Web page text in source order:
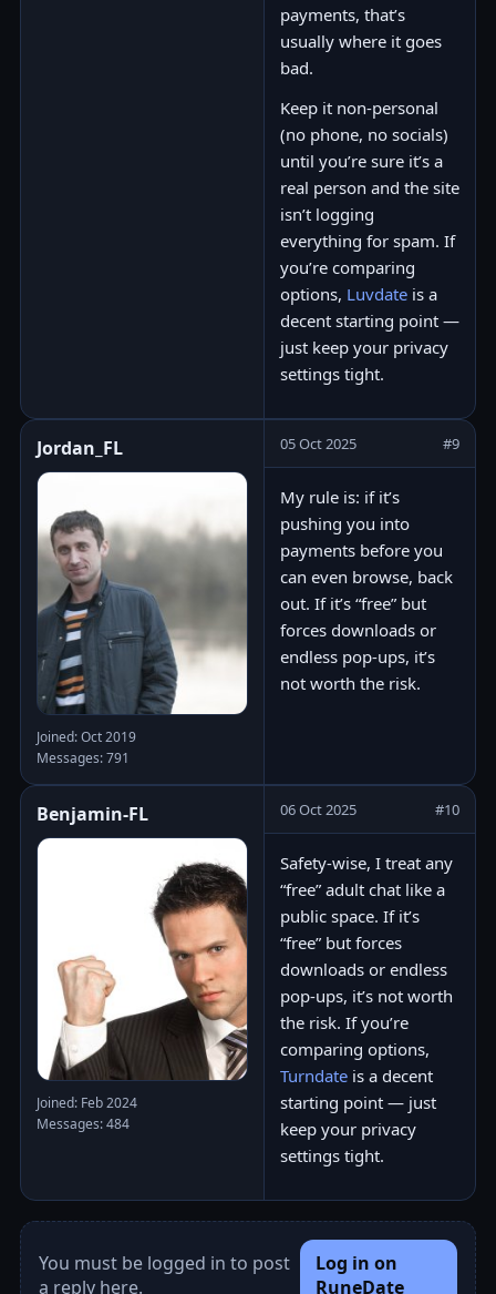
payments, that’s
usually where it goes
bad.
Keep it non-personal
(no phone, no socials)
until you’re sure it’s a
real person and the site
isn’t logging
everything for spam. If
you’re comparing
options, Luvdate is a
decent starting point —
just keep your privacy
settings tight.
Jordan_FL
Joined: Oct 2019
Messages: 791
05 Oct 2025 #9
My rule is: if it’s
pushing you into
payments before you
can even browse, back
out. If it’s “free” but
forces downloads or
endless pop-ups, it’s
not worth the risk.
Benjamin-FL
Joined: Feb 2024
Messages: 484
06 Oct 2025 #10
Safety-wise, I treat any
“free” adult chat like a
public space. If it’s
“free” but forces
downloads or endless
pop-ups, it’s not worth
the risk. If you’re
comparing options,
Turndate is a decent
starting point — just
keep your privacy
settings tight.
You must be logged in to post
a reply here.
Log in on
RuneDate